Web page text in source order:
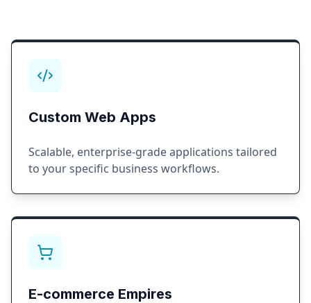
Custom Web Apps
Scalable, enterprise-grade applications tailored
to your specific business workflows.
E-commerce Empires